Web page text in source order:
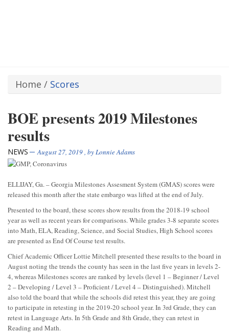
Home / Scores
BOE presents 2019 Milestones
results
NEWS August 27, 2019, byLonnie Adams
ELLIJAY, Ga. – Georgia Milestones Assesment System (GMAS) scores were
released this month after the state embargo was lifted at the end of July.
Presented to the board, these scores show results from the 2018-19 school
year as well as recent years for comparisons. While grades 3-8 separate scores
into Math, ELA, Reading, Science, and Social Studies, High School scores
are presented as End Of Course test results.
Chief Academic Officer Lottie Mitchell presented these results to the board in
August noting the trends the county has seen in the last five years in levels 2-
4, whereas Milestones scores are ranked by levels (level 1 – Beginner / Level
2 – Developing / Level 3 – Proficient / Level 4 – Distinguished). Mitchell
also told the board that while the schools did retest this year, they are going
to participate in retesting in the 2019-20 school year. In 3rd Grade, they can
retest in Language Arts. In 5th Grade and 8th Grade, they can retest in
Reading and Math.